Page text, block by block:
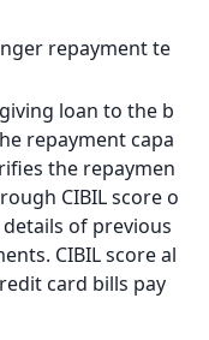
repayment te
loan to the b
repayment capa
the repaymen
CIBIL score o
of previous
CIBIL score al
card bills pay